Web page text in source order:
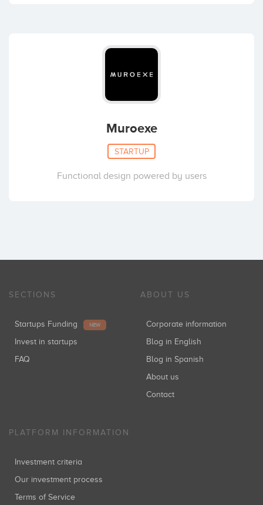
Muroexe
STARTUP
Functional design powered by users
SECTIONS
Startups Funding NEW
Invest in startups
FAQ
ABOUT US
Corporate information
Blog in English
Blog in Spanish
About us
Contact
PLATFORM INFORMATION
Investment criteria
Our investment process
Terms of Service